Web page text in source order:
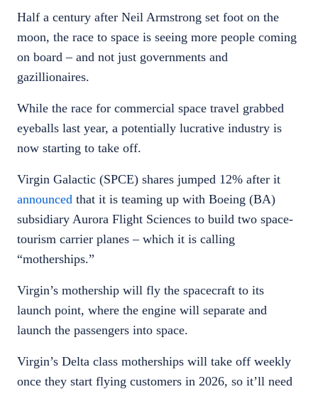
Half a century after Neil Armstrong set foot on the
moon, the race to space is seeing more people coming
on board – and not just governments and
gazillionaires.
While the race for commercial space travel grabbed
eyeballs last year, a potentially lucrative industry is
now starting to take off.
Virgin Galactic (SPCE) shares jumped 12% after it
announced that it is teaming up with Boeing (BA)
subsidiary Aurora Flight Sciences to build two space-
tourism carrier planes – which it is calling
“motherships.”
Virgin’s mothership will fly the spacecraft to its
launch point, where the engine will separate and
launch the passengers into space.
Virgin’s Delta class motherships will take off weekly
once they start flying customers in 2026, so it’ll need